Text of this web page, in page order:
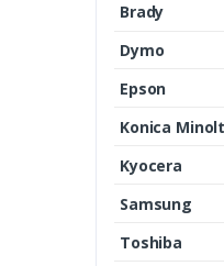
Brady
Dymo
Epson
Konica
Kyocera
Samsung
Toshiba